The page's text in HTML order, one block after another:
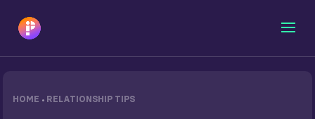
HOME • RELATIONSHIP TIPS